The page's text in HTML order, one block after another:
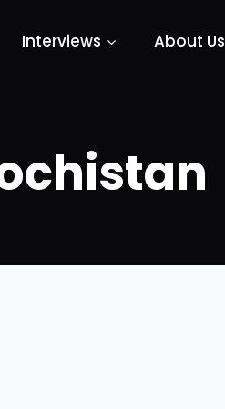
Interviews About Us